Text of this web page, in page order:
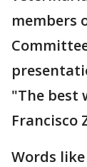
members
"The best
Francisco
Words